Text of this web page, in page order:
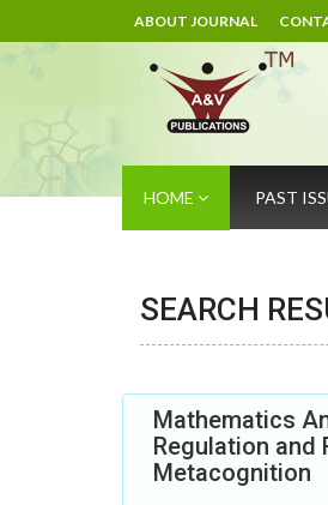
ABOUT JOURNAL
HOME PAST
SEARCH
Mathematics
Regulation and
Metacognition